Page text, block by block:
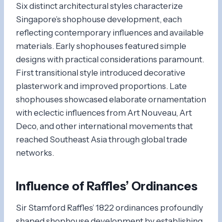
Six distinct architectural styles characterize
Singapore’s shophouse development, each
reflecting contemporary influences and available
materials. Early shophouses featured simple
designs with practical considerations paramount.
First transitional style introduced decorative
plasterwork and improved proportions. Late
shophouses showcased elaborate ornamentation
with eclectic influences from Art Nouveau, Art
Deco, and other international movements that
reached Southeast Asia through global trade
networks.
Influence of Raffles’ Ordinances
Sir Stamford Raffles’ 1822 ordinances profoundly